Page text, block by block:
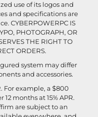
use of its logos and
and specifications are
CYBERPOWERPC IS
PHOTOGRAPH, OR
THE RIGHT TO
ORDERS.
system may differ
and accessories.
For example, a $800
months at 15% APR.
are subject to an